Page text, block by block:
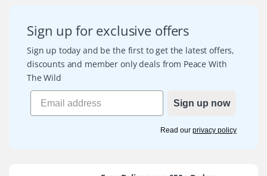
Sign up for exclusive offers
Sign up today and be the first to get the latest offers,
discounts and member only deals from Peace With
The Wild
Sign up now
Read our privacy policy